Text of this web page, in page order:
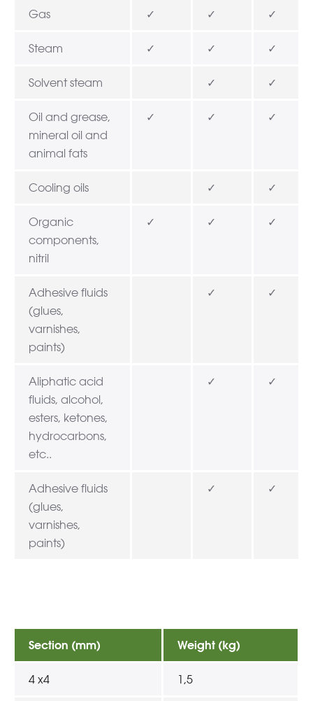
Gas ✓ ✓ ✓
Steam ✓ ✓ ✓
Solvent steam ✓ ✓
Oil and grease,
mineral oil and
animal fats
✓ ✓ ✓
Cooling oils ✓ ✓
Organic
components,
nitril
✓ ✓ ✓
Adhesive fluids
(glues,
varnishes,
paints)
✓ ✓
Aliphatic acid
fluids, alcohol,
esters, ketones,
hydrocarbons,
etc..
✓ ✓
Adhesive fluids
(glues,
varnishes,
paints)
✓ ✓
Section (mm) Weight (kg)
4 x4 1,5